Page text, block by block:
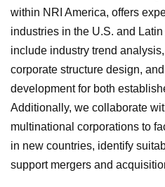
within NRI America, offers
industries in the U.S. and
include industry trend
corporate structure design,
development for both
Additionally, we collaborate
multinational corporations to
in new countries, identify
support mergers and